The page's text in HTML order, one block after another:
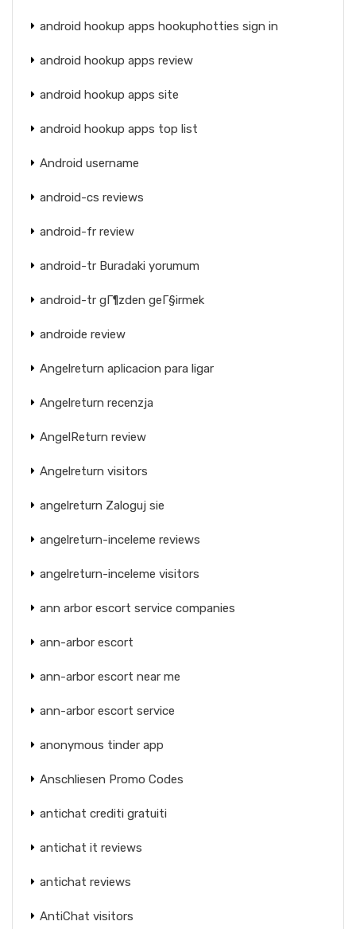
android hookup apps hookuphotties sign in
android hookup apps review
android hookup apps site
android hookup apps top list
Android username
android-cs reviews
android-fr review
android-tr Buradaki yorumum
android-tr gГ¶zden geГ§irmek
androide review
Angelreturn aplicacion para ligar
Angelreturn recenzja
AngelReturn review
Angelreturn visitors
angelreturn Zaloguj sie
angelreturn-inceleme reviews
angelreturn-inceleme visitors
ann arbor escort service companies
ann-arbor escort
ann-arbor escort near me
ann-arbor escort service
anonymous tinder app
Anschliesen Promo Codes
antichat crediti gratuiti
antichat it reviews
antichat reviews
AntiChat visitors